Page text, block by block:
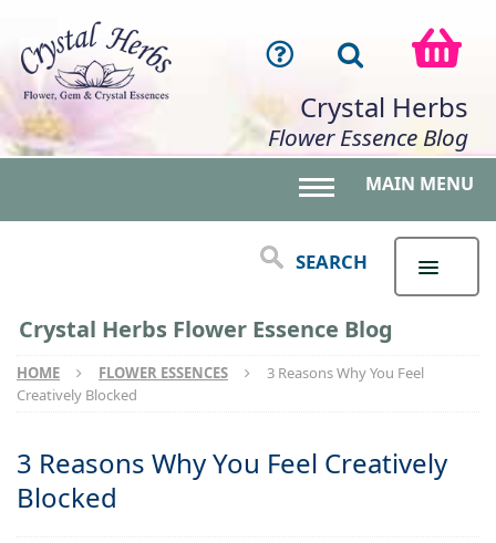
Crystal Herbs
Flower Essence Blog
MAIN MENU
SEARCH
Crystal Herbs Flower Essence Blog
HOME FLOWER ESSENCES
3 Reasons Why You Feel
Creatively Blocked
3 Reasons Why You Feel Creatively
Blocked